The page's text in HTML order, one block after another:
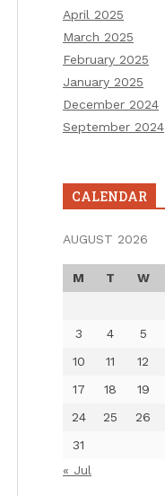
April 2025
March 2025
February 2025
January 2025
December 2024
September 2024
CALENDAR
AUGUST 2026
M T W
3
4 5
10
11 12
17
18 19
24
25 26
31
« Jul